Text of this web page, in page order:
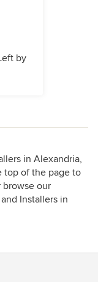
by
in Alexandria,
top of the page to
our
Installers in